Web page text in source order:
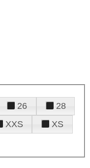
26
28
XXS
XS